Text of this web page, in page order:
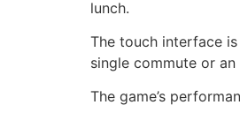
lunch.
The touch interface is
single commute or
The game’s